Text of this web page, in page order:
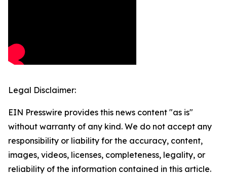
Legal Disclaimer:
EIN Presswire provides this news content "as is"
without warranty of any kind. We do not accept any
responsibility or liability for the accuracy, content,
images, videos, licenses, completeness, legality, or
reliability of the information contained in this article.